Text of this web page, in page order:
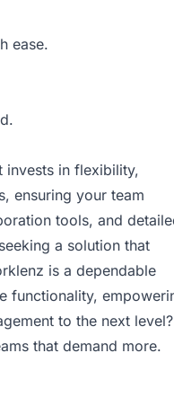
ease.
in flexibility,
ensuring your team
tools, and
a solution that
is a dependable
functionality,
to the next level?
that demand more.